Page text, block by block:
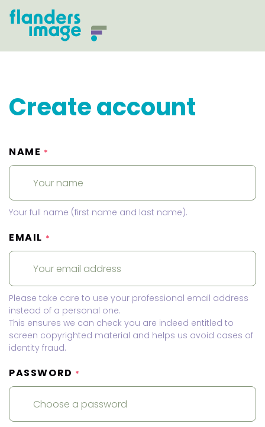
Create account
NAME *
Your full name (first name and last name).
EMAIL *
Please take care to use your professional email address
instead of a personal one.
This ensures we can check you are indeed entitled to
screen copyrighted material and helps us avoid cases of
identity fraud.
PASSWORD *